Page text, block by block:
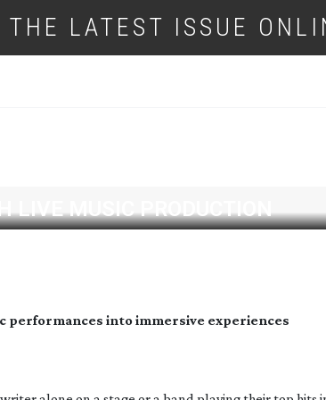
THE LATEST ISSUE
LIVE MUSIC PRODUCTION
performances into immersive experiences